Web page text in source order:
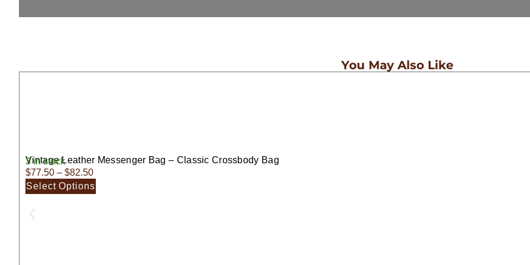
You May Also Like
Vintage Leather Messenger Bag – Classic Crossbody Bag
3 in stock
$77.50 – $82.50
Select Options